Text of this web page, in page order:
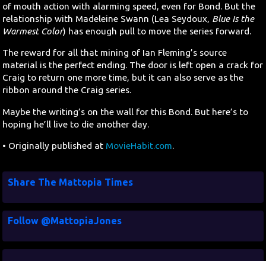
of mouth action with alarming speed, even for Bond. But the
relationship with Madeleine Swann (Lea Seydoux, Blue Is the
Warmest Color) has enough pull to move the series forward.
The reward for all that mining of Ian Fleming’s source
material is the perfect ending. The door is left open a crack for
Craig to return one more time, but it can also serve as the
ribbon around the Craig series.
Maybe the writing’s on the wall for this Bond. But here’s to
hoping he’ll live to die another day.
• Originally published at MovieHabit.com.
Share The Mattopia Times
Follow @MattopiaJones